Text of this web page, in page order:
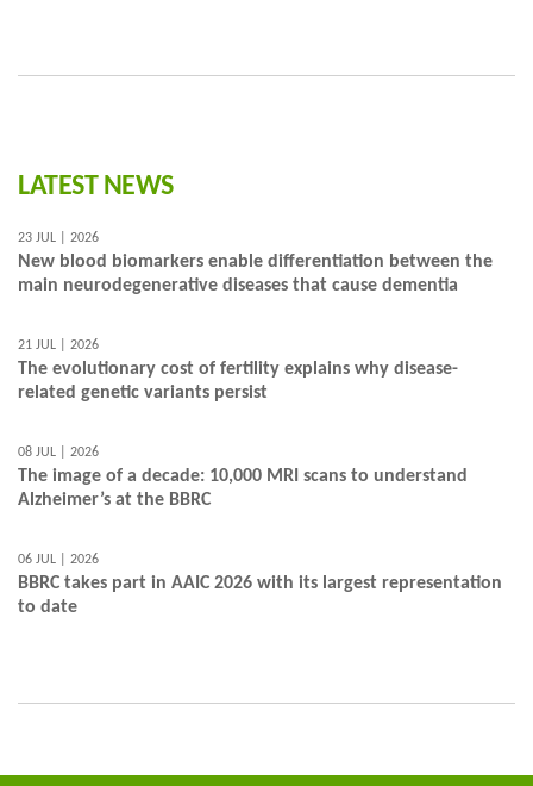
LATEST NEWS
23 JUL | 2026
New blood biomarkers enable differentiation between the
main neurodegenerative diseases that cause dementia
21 JUL | 2026
The evolutionary cost of fertility explains why disease-
related genetic variants persist
08 JUL | 2026
The image of a decade: 10,000 MRI scans to understand
Alzheimer’s at the BBRC
06 JUL | 2026
BBRC takes part in AAIC 2026 with its largest representation
to date